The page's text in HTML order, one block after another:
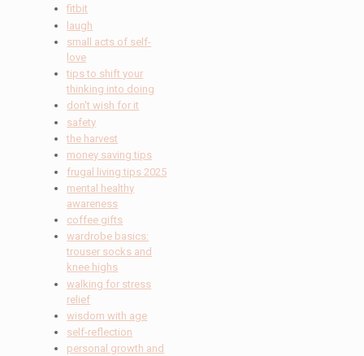
fitbit
laugh
small acts of self-
love
tips to shift your
thinking into doing
don't wish for it
safety
the harvest
money saving tips
frugal living tips 2025
mental healthy
awareness
coffee gifts
wardrobe basics:
trouser socks and
knee highs
walking for stress
relief
wisdom with age
self-reflection
personal growth and